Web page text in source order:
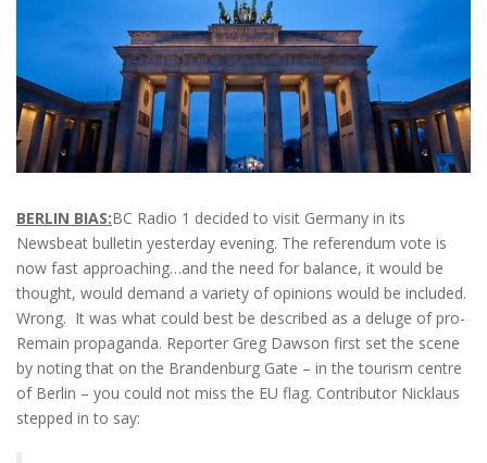
BERLIN BIAS:BC Radio 1 decided to visit Germany in its
Newsbeat bulletin yesterday evening. The referendum vote is
now fast approaching…and the need for balance, it would be
thought, would demand a variety of opinions would be included.
Wrong. It was what could best be described as a deluge of pro-
Remain propaganda. Reporter Greg Dawson first set the scene
by noting that on the Brandenburg Gate – in the tourism centre
of Berlin – you could not miss the EU flag. Contributor Nicklaus
stepped in to say: